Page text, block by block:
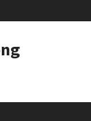
A User Guide
years ago